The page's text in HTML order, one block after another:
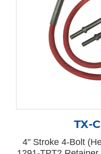
TX-
4" Stroke 4-Bolt